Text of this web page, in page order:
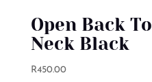
Open Back
Neck Black
R450.00